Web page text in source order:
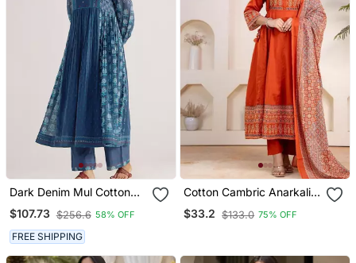
Dark Denim Mul Cotton
Co Ord Set
$107.73 $256.6 58% OFF
FREE SHIPPING
Cotton Cambric Anarkali
Kurti Pant Dupatta Set
$33.2 $133.0 75% OFF